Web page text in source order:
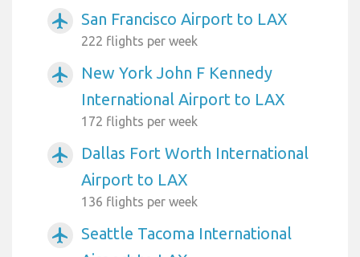
airplanemode_active San Francisco Airport to LAX
222 flights per week
airplanemode_active
New York John F Kennedy
International Airport to LAX
172 flights per week
airplanemode_active
Dallas Fort Worth International
Airport to LAX
136 flights per week
airplanemode_active
Seattle Tacoma International